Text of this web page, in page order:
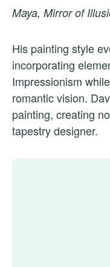
Maya, Mirror of
His painting style
incorporating
Impressionism
romantic vision.
painting, creating
tapestry designer.